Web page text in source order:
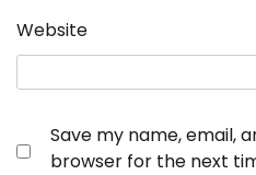
Website
Save my name, email,
browser for the next